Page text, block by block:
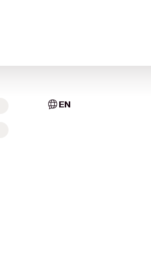
EN